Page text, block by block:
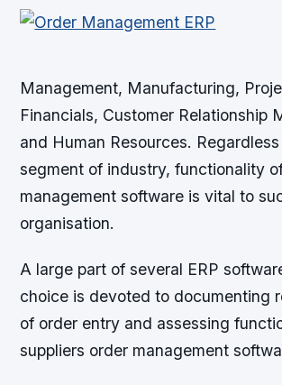
Management, Manufacturing,
Financials, Customer Relationship
and Human Resources.
segment of industry, functionality
management software is vital to
organisation.
A large part of several ERP
choice is devoted to documenting
of order entry and assessing
suppliers order management